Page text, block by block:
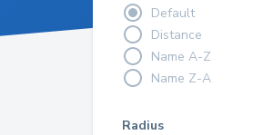
Default
Distance
Name A-Z
Name Z-A
Radius